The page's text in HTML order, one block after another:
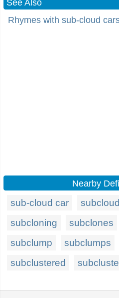
See Also
Rhymes with sub-cloud
Nearby
sub-cloud car subcloud
subcloning
subclones
subclump
subclumps
subclustered